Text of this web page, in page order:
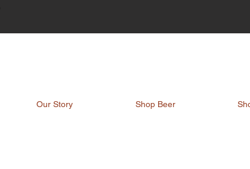
Our Story Shop Beer